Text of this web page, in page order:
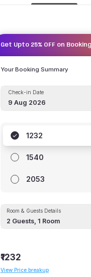
Get Upto 25% OFF on
Your Booking Summary
Check-in Date
9 Aug 2026
1232
1540
2053
Room & Guests Details
2 Guests,1 Room
₹1232
View Price breakup